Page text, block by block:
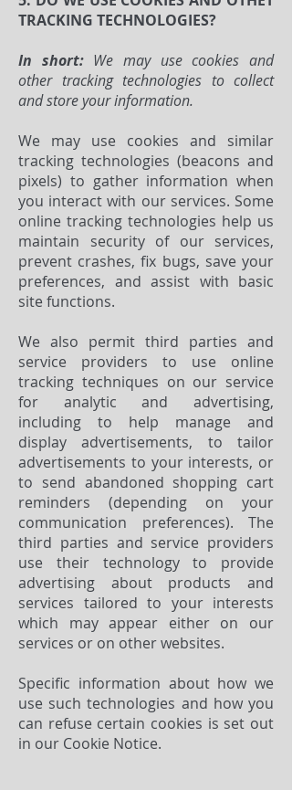
TRACKING TECHNOLOGIES?
In short:We may use cookies and
other tracking technologies to collect
and store your information.
We may use cookies and similar
tracking technologies (beacons and
pixels) to gather information when
you interact with our services. Some
online tracking technologies help us
maintain security of our services,
prevent crashes, fix bugs, save your
preferences, and assist with basic
site functions.
We also permit third parties and
service providers to use online
tracking techniques on our service
for analytic and advertising,
including to help manage and
display advertisements, to tailor
advertisements to your interests, or
to send abandoned shopping cart
reminders (depending on your
communication preferences). The
third parties and service providers
use their technology to provide
advertising about products and
services tailored to your interests
which may appear either on our
services or on other websites.
Specific information about how we
use such technologies and how you
can refuse certain cookies is set out
in our Cookie Notice.